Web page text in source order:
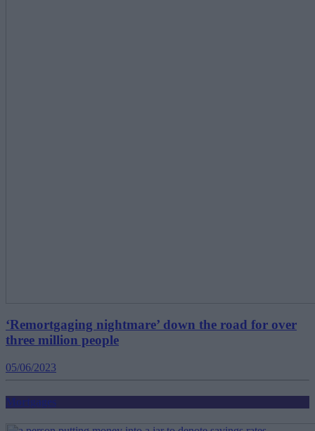
‘Remortgaging nightmare’ down the road for over
three million people
05/06/2023
Mortgages